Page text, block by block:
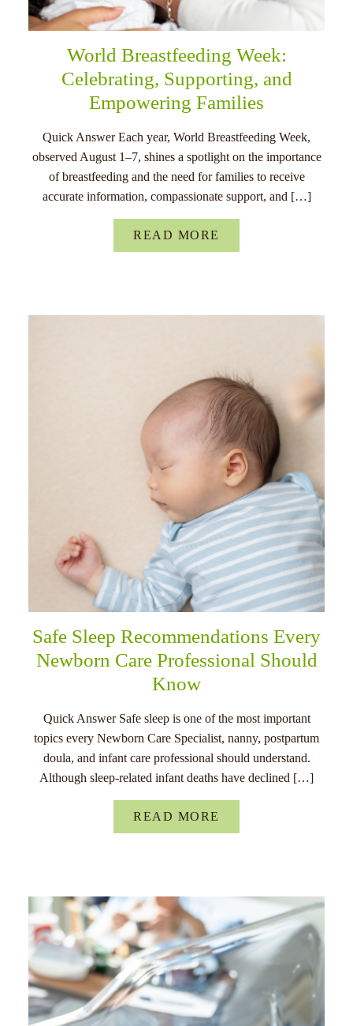
World Breastfeeding Week:
Celebrating, Supporting, and
Empowering Families
Quick Answer Each year, World Breastfeeding Week,
observed August 1–7, shines a spotlight on the importance
of breastfeeding and the need for families to receive
accurate information, compassionate support, and […]
READ MORE
Safe Sleep Recommendations Every
Newborn Care Professional Should
Know
Quick Answer Safe sleep is one of the most important
topics every Newborn Care Specialist, nanny, postpartum
doula, and infant care professional should understand.
Although sleep-related infant deaths have declined […]
READ MORE